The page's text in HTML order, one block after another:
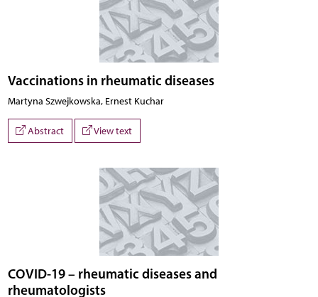
Vaccinations in rheumatic diseases
Martyna Szwejkowska, Ernest Kuchar
Abstract View text
COVID-19 – rheumatic diseases and
rheumatologists